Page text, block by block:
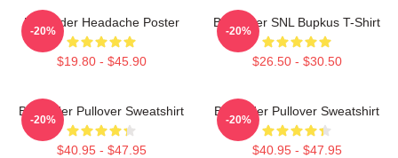
Bill Hader Headache Poster
$19.80 - $45.90
-20%
Bill Hader SNL Bupkus T-Shirt
$26.50 - $30.50
-20%
Bill Hader Pullover Sweatshirt
$40.95 - $47.95
-20%
Bill Hader Pullover Sweatshirt
$40.95 - $47.95
-20%